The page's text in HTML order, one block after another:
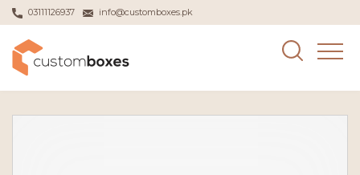
03111126937 info@customboxes.pk